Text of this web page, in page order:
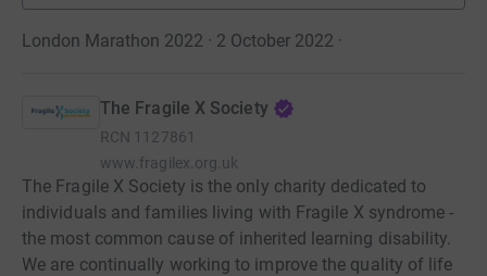
London Marathon 2022 · 2 October 2022 ·
The Fragile X Society
RCN 1127861
www.fragilex.org.uk
The Fragile X Society is the only charity dedicated to
individuals and families living with Fragile X syndrome -
the most common cause of inherited learning disability.
We are continually working to improve the quality of life